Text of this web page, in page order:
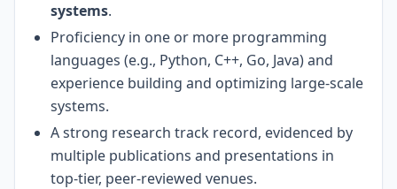
systems.
Proficiency in one or more programming
languages (e.g., Python, C++, Go, Java) and
experience building and optimizing large-scale
systems.
A strong research track record, evidenced by
multiple publications and presentations in
top-tier, peer-reviewed venues.